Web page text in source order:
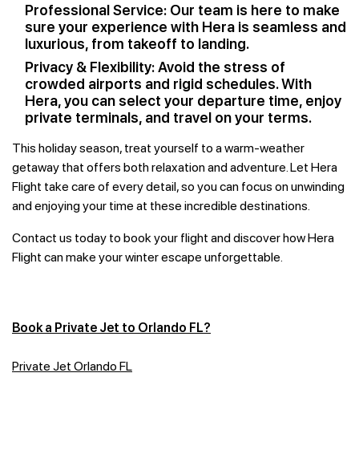
Professional Service: Our team is here to make
sure your experience with Hera is seamless and
luxurious, from takeoff to landing.
Privacy & Flexibility: Avoid the stress of
crowded airports and rigid schedules. With
Hera, you can select your departure time, enjoy
private terminals, and travel on your terms.
This holiday season, treat yourself to a warm-weather
getaway that offers both relaxation and adventure. Let Hera
Flight take care of every detail, so you can focus on unwinding
and enjoying your time at these incredible destinations.
Contact us today to book your flight and discover how Hera
Flight can make your winter escape unforgettable.
Book a Private Jet to Orlando FL?
Private Jet Orlando FL